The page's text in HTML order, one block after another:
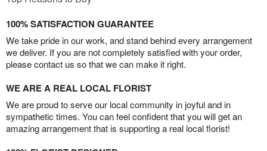
100% SATISFACTION GUARANTEE
We take pride in our work, and stand behind every arrangement
we deliver. If you are not completely satisfied with your order,
please contact us so that we can make it right.
WE ARE A REAL LOCAL FLORIST
We are proud to serve our local community in joyful and in
sympathetic times. You can feel confident that you will get an
amazing arrangement that is supporting a real local florist!